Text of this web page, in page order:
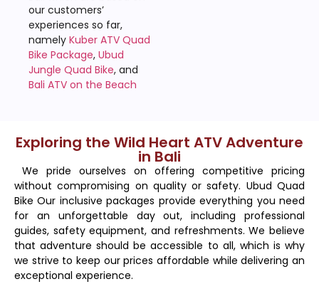
our customers’
experiences so far,
namely Kuber ATV Quad
Bike Package, Ubud
Jungle Quad Bike, and
Bali ATV on the Beach
Exploring the Wild Heart ATV Adventure
in Bali
We pride ourselves on offering competitive pricing
without compromising on quality or safety. Ubud Quad
Bike Our inclusive packages provide everything you need
for an unforgettable day out, including professional
guides, safety equipment, and refreshments. We believe
that adventure should be accessible to all, which is why
we strive to keep our prices affordable while delivering an
exceptional experience.